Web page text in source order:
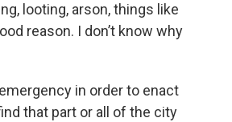
looting, arson, things like
reason. I don’t know why
in order to enact
that part or all of the city